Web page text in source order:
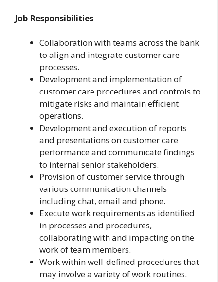
Job Responsibilities
Collaboration with teams across the bank
to align and integrate customer care
processes.
Development and implementation of
customer care procedures and controls to
mitigate risks and maintain efficient
operations.
Development and execution of reports
and presentations on customer care
performance and communicate findings
to internal senior stakeholders.
Provision of customer service through
various communication channels
including chat, email and phone.
Execute work requirements as identified
in processes and procedures,
collaborating with and impacting on the
work of team members.
Work within well-defined procedures that
may involve a variety of work routines.